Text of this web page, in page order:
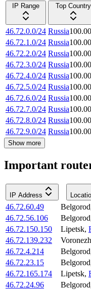
IP Range
Top Country
46.72.0.0/24 Russia100.00
46.72.1.0/24 Russia100.00
46.72.2.0/24 Russia100.00
46.72.3.0/24 Russia100.00
46.72.4.0/24 Russia100.00
46.72.5.0/24 Russia100.00
46.72.6.0/24 Russia100.00
46.72.7.0/24 Russia100.00
46.72.8.0/24 Russia100.00
46.72.9.0/24 Russia100.00
Show more
Important
IP Address
46.72.60.49 Belgorod
46.72.56.106
Belgorod
46.72.150.150
Lipetsk,
46.72.139.232
Voronezh
46.72.4.214
Belgorod
46.72.23.15
Belgorod
46.72.165.174
Lipetsk,
46.72.24.96
Belgorod